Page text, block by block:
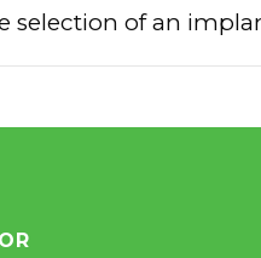
selection of an